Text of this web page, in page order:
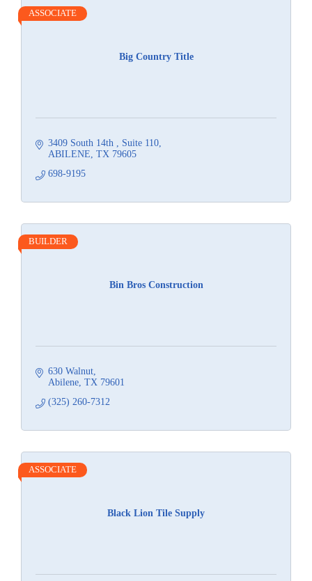
Big Country Title
ASSOCIATE
3409 South 14th
Suite 110
ABILENE TX 79605
698-9195
Bin Bros Construction
BUILDER
630 Walnut
Abilene TX 79601
(325) 260-7312
Black Lion Tile Supply
ASSOCIATE